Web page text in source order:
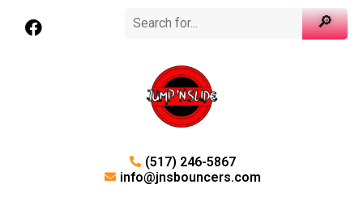
(517) 246-5867
info@jnsbouncers.com